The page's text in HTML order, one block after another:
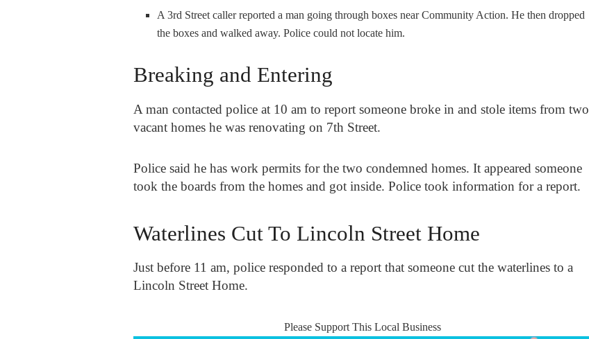
A 3rd Street caller reported a man going through boxes near Community Action. He then dropped
the boxes and walked away. Police could not locate him.
Breaking and Entering
A man contacted police at 10 am to report someone broke in and stole items from two
vacant homes he was renovating on 7th Street.
Police said he has work permits for the two condemned homes. It appeared someone
took the boards from the homes and got inside. Police took information for a report.
Waterlines Cut To Lincoln Street Home
Just before 11 am, police responded to a report that someone cut the waterlines to a
Lincoln Street Home.
Please Support This Local Business